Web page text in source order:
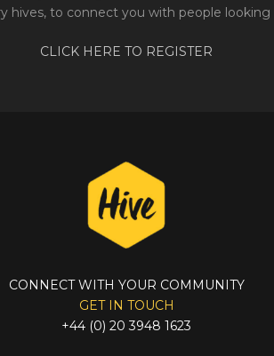
hives, to connect you with people looking
CLICK HERE TO REGISTER
CONNECT WITH YOUR COMMUNITY
GET IN TOUCH
+44 (0) 20 3948 1623